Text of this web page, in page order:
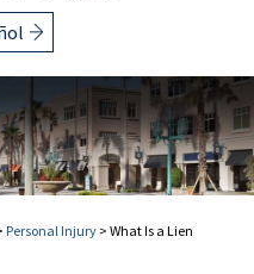
Personal Injury > What Is a Lien